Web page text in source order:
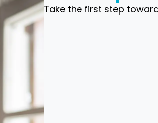
Take the first step